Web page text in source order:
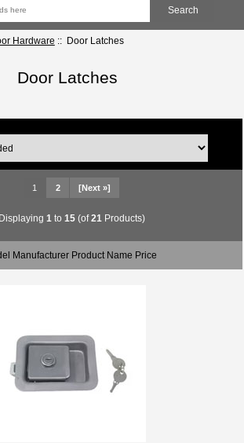
Hardware :: Door Latches
Door Latches
1 2 [Next »]
Displaying 1 to 15(of21 Products)
Manufacturer Product Name Price